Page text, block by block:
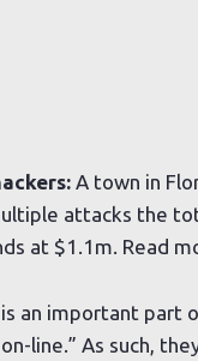
A town in
attacks the
at $1.1m. Read
an important part
line.” As such,